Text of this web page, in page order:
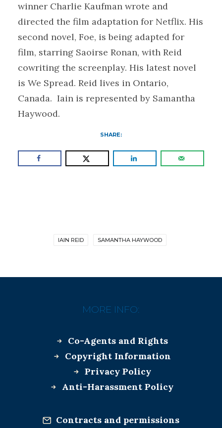
winner Charlie Kaufman wrote and
directed the film adaptation for Netflix. His
second novel, Foe, is being adapted for
film, starring Saoirse Ronan, with Reid
cowriting the screenplay. His latest novel
is We Spread. Reid lives in Ontario,
Canada. Iain is represented by Samantha
Haywood.
SHARE:
IAIN REID SAMANTHA HAYWOOD
MORE INFO:
Co-Agents and Rights
Copyright Information
Privacy Policy
Anti-Harassment Policy
Contracts and permissions